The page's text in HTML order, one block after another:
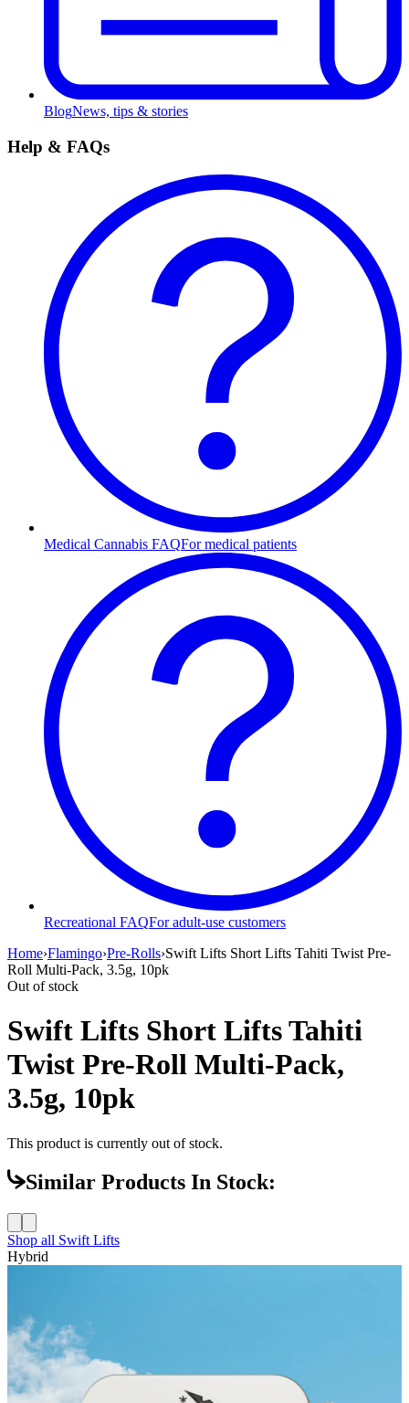
BlogNews, tips & stories
Help & FAQs
Medical Cannabis FAQFor medical patients
Recreational FAQFor adult-use customers
Home›Flamingo›Pre-Rolls›Swift Lifts Short Lifts Tahiti Twist Pre-
Roll Multi-Pack, 3.5g, 10pk
Out of stock
Swift Lifts Short Lifts Tahiti
Twist Pre-Roll Multi-Pack,
3.5g, 10pk
This product is currently out of stock.
Similar Products In Stock:
Shop all Swift Lifts
Hybrid